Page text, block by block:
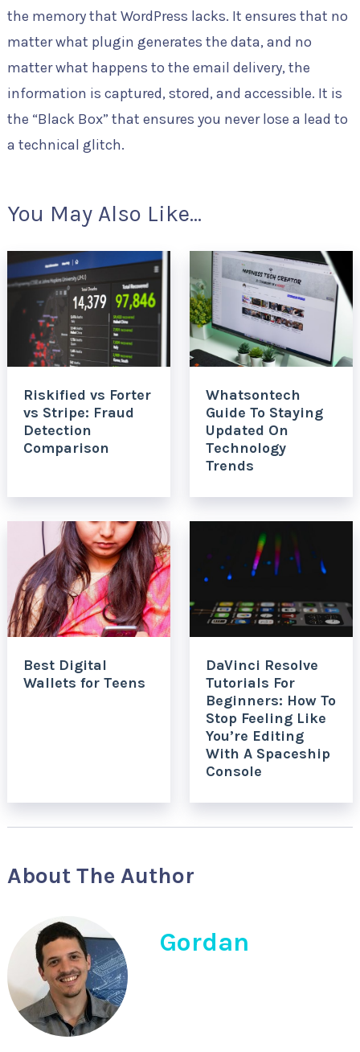
the memory that WordPress lacks. It ensures that no
matter what plugin generates the data, and no
matter what happens to the email delivery, the
information is captured, stored, and accessible. It is
the “Black Box” that ensures you never lose a lead to
a technical glitch.
You May Also Like...
Riskified vs Forter
vs Stripe: Fraud
Detection
Comparison
Whatsontech
Guide To Staying
Updated On
Technology
Trends
Best Digital
Wallets for Teens
DaVinci Resolve
Tutorials For
Beginners: How To
Stop Feeling Like
You’re Editing
With A Spaceship
Console
About The Author
Gordan